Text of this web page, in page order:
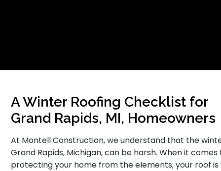
A Winter Roofing Checklist for
Grand Rapids, MI, Homeowners
At Montell Construction, we understand that the
Grand Rapids, Michigan, can be harsh. When it comes
protecting your home from the elements, your roof is